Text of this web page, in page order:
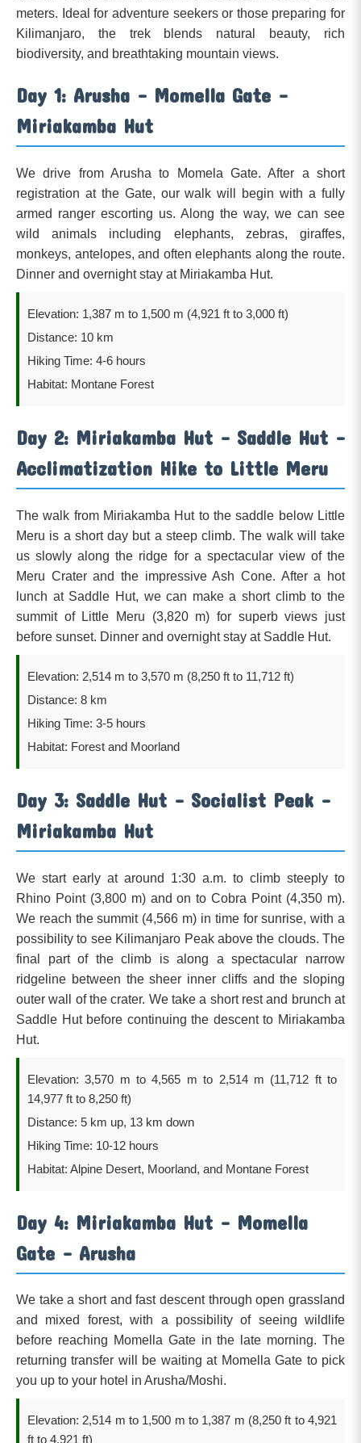
meters. Ideal for adventure seekers or those preparing for
Kilimanjaro, the trek blends natural beauty, rich
biodiversity, and breathtaking mountain views.
Day 1: Arusha – Momella Gate –
Miriakamba Hut
We drive from Arusha to Momela Gate. After a short
registration at the Gate, our walk will begin with a fully
armed ranger escorting us. Along the way, we can see
wild animals including elephants, zebras, giraffes,
monkeys, antelopes, and often elephants along the route.
Dinner and overnight stay at Miriakamba Hut.
Elevation: 1,387 m to 1,500 m (4,921 ft to 3,000 ft)
Distance: 10 km
Hiking Time: 4-6 hours
Habitat: Montane Forest
Day 2: Miriakamba Hut – Saddle Hut –
Acclimatization Hike to Little Meru
The walk from Miriakamba Hut to the saddle below Little
Meru is a short day but a steep climb. The walk will take
us slowly along the ridge for a spectacular view of the
Meru Crater and the impressive Ash Cone. After a hot
lunch at Saddle Hut, we can make a short climb to the
summit of Little Meru (3,820 m) for superb views just
before sunset. Dinner and overnight stay at Saddle Hut.
Elevation: 2,514 m to 3,570 m (8,250 ft to 11,712 ft)
Distance: 8 km
Hiking Time: 3-5 hours
Habitat: Forest and Moorland
Day 3: Saddle Hut – Socialist Peak –
Miriakamba Hut
We start early at around 1:30 a.m. to climb steeply to
Rhino Point (3,800 m) and on to Cobra Point (4,350 m).
We reach the summit (4,566 m) in time for sunrise, with a
possibility to see Kilimanjaro Peak above the clouds. The
final part of the climb is along a spectacular narrow
ridgeline between the sheer inner cliffs and the sloping
outer wall of the crater. We take a short rest and brunch at
Saddle Hut before continuing the descent to Miriakamba
Hut.
Elevation: 3,570 m to 4,565 m to 2,514 m (11,712 ft to
14,977 ft to 8,250 ft)
Distance: 5 km up, 13 km down
Hiking Time: 10-12 hours
Habitat: Alpine Desert, Moorland, and Montane Forest
Day 4: Miriakamba Hut – Momella
Gate – Arusha
We take a short and fast descent through open grassland
and mixed forest, with a possibility of seeing wildlife
before reaching Momella Gate in the late morning. The
returning transfer will be waiting at Momella Gate to pick
you up to your hotel in Arusha/Moshi.
Elevation: 2,514 m to 1,500 m to 1,387 m (8,250 ft to 4,921
ft to 4,921 ft)